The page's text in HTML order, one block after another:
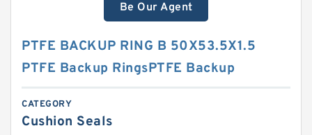
Be Our Agent
PTFE BACKUP RING B 50X53.5X1.5
PTFE Backup RingsPTFE Backup
CATEGORY
Cushion Seals